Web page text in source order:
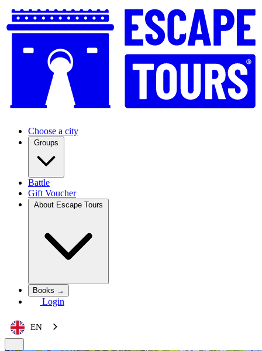
Choose a city
Groups
Battle
Gift Voucher
About Escape Tours
Books →
Login
EN